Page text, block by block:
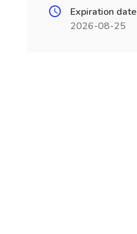
Expiration date
2026-08-25